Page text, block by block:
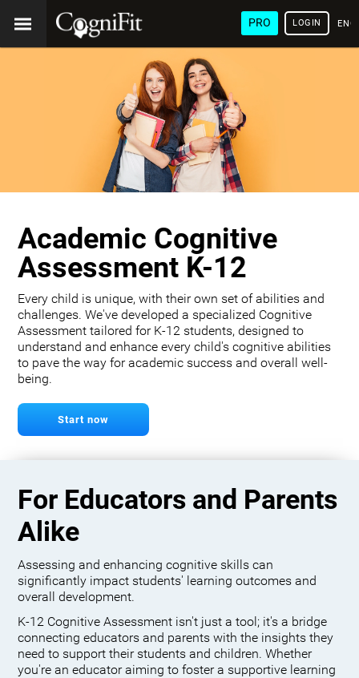
PRO LOGIN
Academic Cognitive
Assessment K-12
Every child is unique, with their own set of abilities and
challenges. We've developed a specialized Cognitive
Assessment tailored for K-12 students, designed to
understand and enhance every child's cognitive abilities
to pave the way for academic success and overall well-
being.
Start now
For Educators and Parents
Alike
Assessing and enhancing cognitive skills can
significantly impact students' learning outcomes and
overall development.
K-12 Cognitive Assessment isn't just a tool; it's a bridge
connecting educators and parents with the insights they
need to support their students and children. Whether
you're an educator aiming to foster a supportive learning